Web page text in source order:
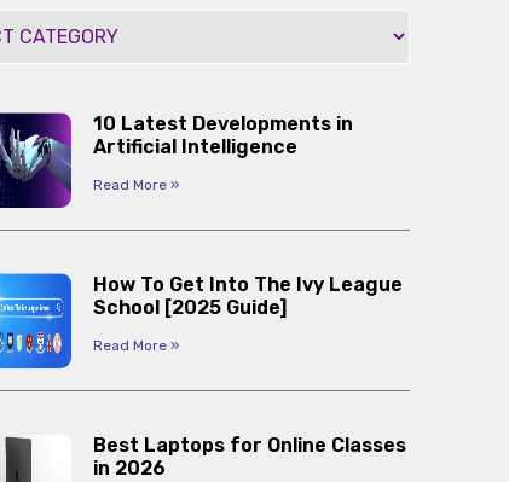
10 Latest Developments in
Artificial Intelligence
Read More »
How To Get Into The Ivy League
School [2025 Guide]
Read More »
Best Laptops for Online Classes
in 2026